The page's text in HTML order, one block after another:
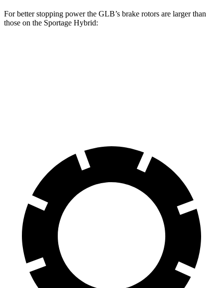
For better stopping power the GLB’s brake rotors are larger than
those on the Sportage Hybrid: